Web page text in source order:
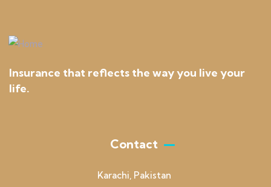
Insurance that reflects the way you live your
life.
Contact
Karachi, Pakistan